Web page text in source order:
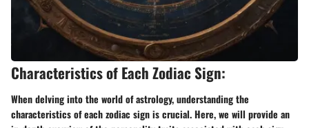
Characteristics of Each Zodiac Sign:
When delving into the world of astrology, understanding the
characteristics of each zodiac sign is crucial. Here, we will provide an